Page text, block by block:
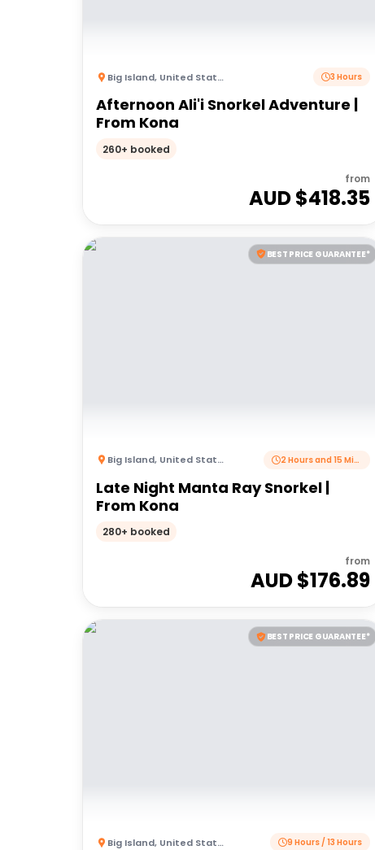
Big Island, United States of America 3 Hours
Afternoon Ali'i Snorkel Adventure |
From Kona
260+ booked
from
AUD $418.35
BEST PRICE GUARANTEE*
Big Island, United States of America 2 Hours and 15 Minutes
Late Night Manta Ray Snorkel |
From Kona
280+ booked
from
AUD $176.89
BEST PRICE GUARANTEE*
Big Island, United States of America 9 Hours / 13 Hours